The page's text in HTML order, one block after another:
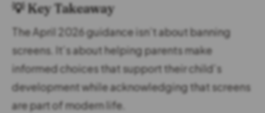
💡 Key Takeaway
The April 2026 guidance isn’t about banning
screens. It’s about helping parents make
informed choices that support their child’s
development while acknowledging that screens
are part of modern life.